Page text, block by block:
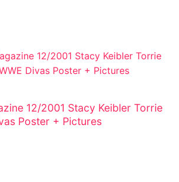
12/2001 Stacy Keibler Torrie
Poster + Pictures